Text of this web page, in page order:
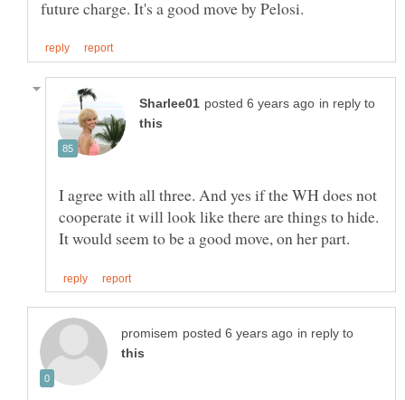
in reply to
I agree with all three. And yes if the WH does not
cooperate it will look like there are things to hide.
in reply to